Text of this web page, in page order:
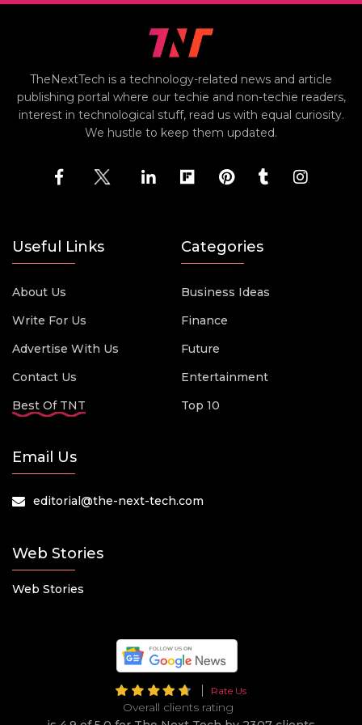
TheNextTech is a technology-related news and article
publishing portal where our techie and non-techie readers,
interest in technological stuff, read us with equal curiosity.
We hustle to keep them updated.
Useful Links
About Us
Write For Us
Advertise With Us
Contact Us
Best Of TNT
Categories
Business Ideas
Finance
Future
Entertainment
Top 10
Email Us
editorial@the-next-tech.com
Web Stories
Web Stories
Rate Us
Overall clients rating